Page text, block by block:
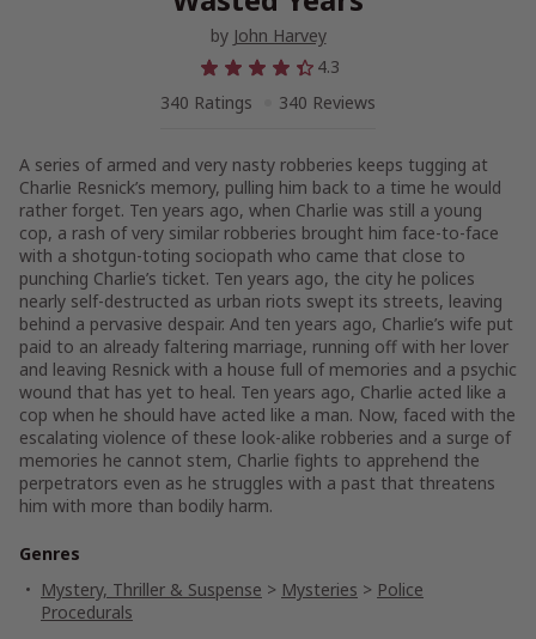
by John Harvey
4.3
340 Ratings
340 Reviews
A series of armed and very nasty robberies keeps tugging at
Charlie Resnick’s memory, pulling him back to a time he would
rather forget. Ten years ago, when Charlie was still a young
cop, a rash of very similar robberies brought him face-to-face
with a shotgun-toting sociopath who came that close to
punching Charlie’s ticket. Ten years ago, the city he polices
nearly self-destructed as urban riots swept its streets, leaving
behind a pervasive despair. And ten years ago, Charlie’s wife put
paid to an already faltering marriage, running off with her lover
and leaving Resnick with a house full of memories and a psychic
wound that has yet to heal. Ten years ago, Charlie acted like a
cop when he should have acted like a man. Now, faced with the
escalating violence of these look-alike robberies and a surge of
memories he cannot stem, Charlie fights to apprehend the
perpetrators even as he struggles with a past that threatens
him with more than bodily harm.
Genres
Mystery, Thriller & Suspense > Mysteries > Police
Procedurals